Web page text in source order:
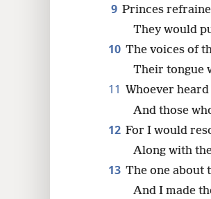
9 Princes
They would
10 The voices of
Their tongue
11 Whoever
And those
12 For I would
Along with
13 The one about
And I made